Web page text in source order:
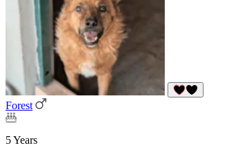
Forest
5 Years